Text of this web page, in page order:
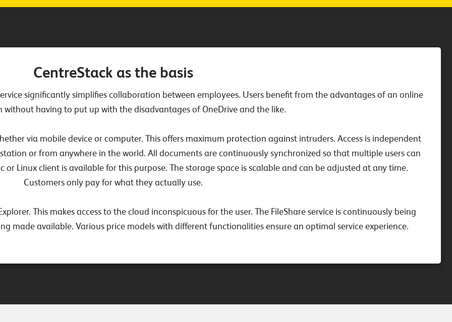
CentreStack as the basis
significantly simplifies collaboration between employees. Users benefit from the advantages of an online
without having to put up with the disadvantages of OneDrive and the like.
via mobile device or computer. This offers maximum protection against intruders. Access is independent
or from anywhere in the world. All documents are continuously synchronized so that multiple users can
Linux client is available for this purpose. The storage space is scalable and can be adjusted at any time.
Customers only pay for what they actually use.
This makes access to the cloud inconspicuous for the user. The FileShare service is continuously being
made available. Various price models with different functionalities ensure an optimal service experience.